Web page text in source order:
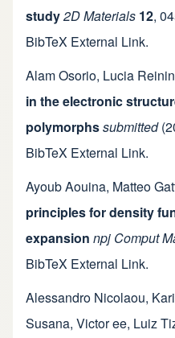
study2D Materials 12,
BibTeX External Link.
Alam Osorio, Lucia
in the electronic
polymorphssubmitted
BibTeX External Link.
Ayoub Aouina, Matteo
principles for density
expansion npj Comput
BibTeX External Link.
Alessandro Nicolaou,
Susana, Victor ee, Luiz